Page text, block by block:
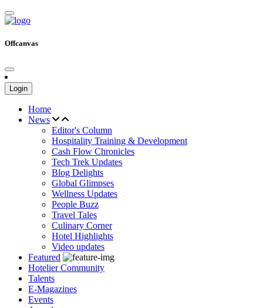
Offcanvas
Login
Home
News
Editor's Column
Hospitality Training & Development
Cash Flow Chronicles
Tech Trek Updates
Blog Delights
Global Glimpses
Wellness Updates
People Buzz
Travel Tales
Culinary Corner
Hotel Highlights
Video updates
Featured
Hotelier Community
Talents
E-Magazines
Events